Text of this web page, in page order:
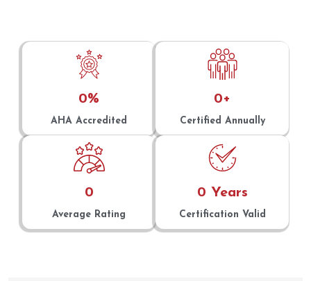
AHA Accredited
0%
Certified Annually
0+
Average Rating
0
Certification Valid
0 Years